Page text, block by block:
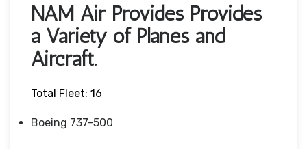
NAM Air Provides Provides
a Variety of Planes and
Aircraft.
Total Fleet: 16
Boeing 737-500